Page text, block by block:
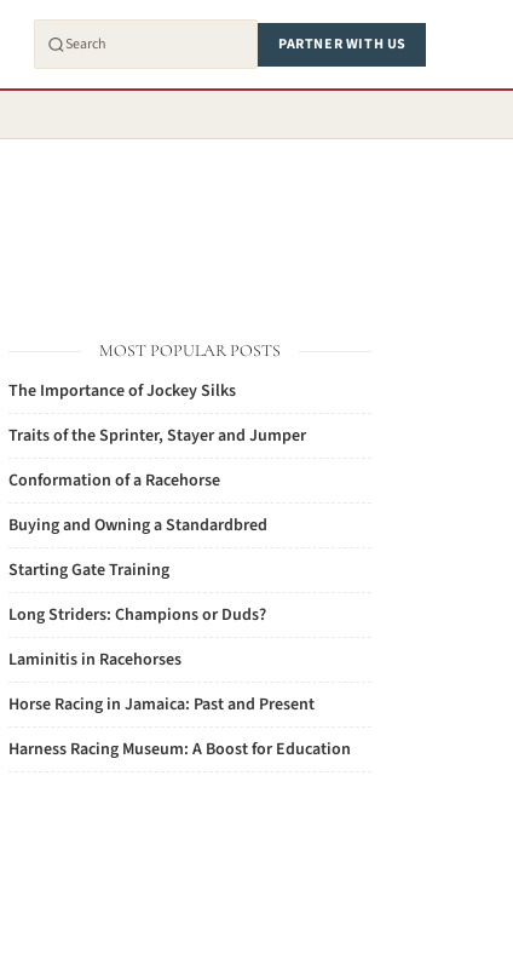
PARTNER WITH US
MOST POPULAR POSTS
The Importance of Jockey Silks
Traits of the Sprinter, Stayer and Jumper
Conformation of a Racehorse
Buying and Owning a Standardbred
Starting Gate Training
Long Striders: Champions or Duds?
Laminitis in Racehorses
Horse Racing in Jamaica: Past and Present
Harness Racing Museum: A Boost for Education